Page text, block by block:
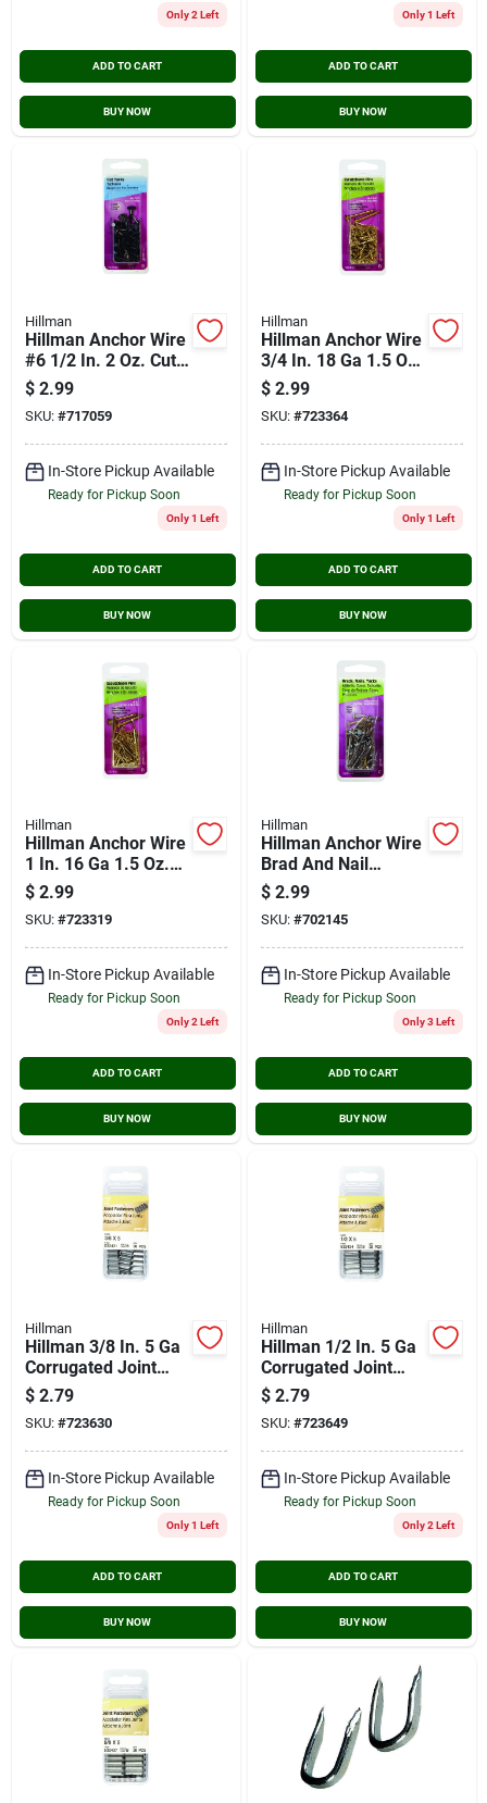
Only 2 Left
ADD TO CART
BUY NOW
Only 1 Left
ADD TO CART
BUY NOW
Hillman
Hillman Anchor Wire
#6 1/2 In. 2 Oz. Cut
Tack
$ 2.99
SKU: #717059
In-Store Pickup Available
Ready for Pickup Soon
Only 1 Left
ADD TO CART
BUY NOW
Hillman
Hillman Anchor Wire
3/4 In. 18 Ga 1.5 Oz.
Brass Plated Steel
Escutcheon Pins
$ 2.99
SKU: #723364
In-Store Pickup Available
Ready for Pickup Soon
Only 1 Left
ADD TO CART
BUY NOW
Hillman
Hillman Anchor Wire
1 In. 16 Ga 1.5 Oz.
Brass Plated Steel
Escutcheon Pins
$ 2.99
SKU: #723319
In-Store Pickup Available
Ready for Pickup Soon
Only 2 Left
ADD TO CART
BUY NOW
Hillman
Hillman Anchor Wire
Brad And Nail
Assortment Kit
$ 2.99
SKU: #702145
In-Store Pickup Available
Ready for Pickup Soon
Only 3 Left
ADD TO CART
BUY NOW
Hillman
Hillman 3/8 In. 5 Ga
Corrugated Joint
Fastener (30-count)
$ 2.79
SKU: #723630
In-Store Pickup Available
Ready for Pickup Soon
Only 1 Left
ADD TO CART
BUY NOW
Hillman
Hillman 1/2 In. 5 Ga
Corrugated Joint
Fastener (25-count)
$ 2.79
SKU: #723649
In-Store Pickup Available
Ready for Pickup Soon
Only 2 Left
ADD TO CART
BUY NOW